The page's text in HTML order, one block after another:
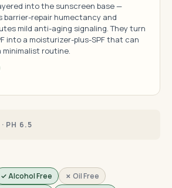
into the sunscreen base —
barrier-repair humectancy and
mild anti-aging signaling. They turn
into a moisturizer-plus-SPF that can
minimalist routine.
PH 6.5
✓ Alcohol Free
✗ Oil Free